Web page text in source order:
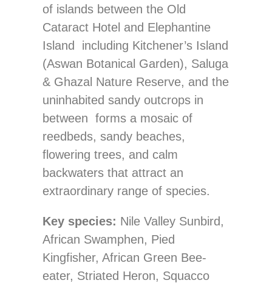
of islands between the Old
Cataract Hotel and Elephantine
Island including Kitchener’s Island
(Aswan Botanical Garden), Saluga
& Ghazal Nature Reserve, and the
uninhabited sandy outcrops in
between forms a mosaic of
reedbeds, sandy beaches,
flowering trees, and calm
backwaters that attract an
extraordinary range of species.
Key species: Nile Valley Sunbird,
African Swamphen, Pied
Kingfisher, African Green Bee-
eater, Striated Heron, Squacco